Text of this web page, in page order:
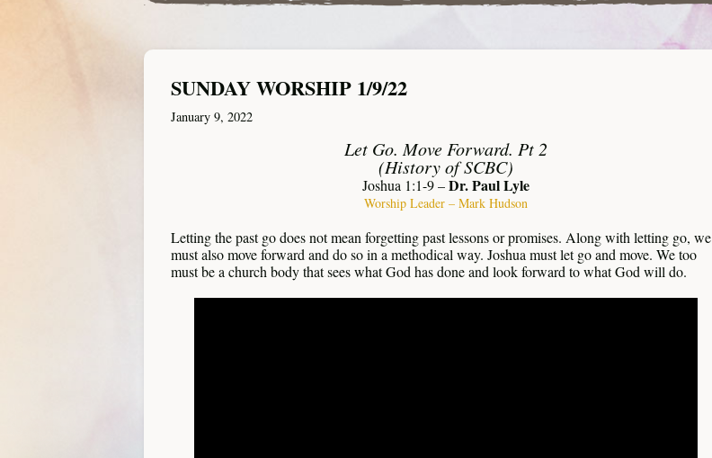
SUNDAY WORSHIP 1/9/22
January 9, 2022
Let Go. Move Forward. Pt 2
(History of SCBC)
Joshua 1:1-9 –Dr. Paul Lyle
Worship Leader – Mark Hudson
Letting the past go does not mean forgetting past lessons or promises. Along with letting go, we
must also move forward and do so in a methodical way. Joshua must let go and move. We too
must be a church body that sees what God has done and look forward to what God will do.